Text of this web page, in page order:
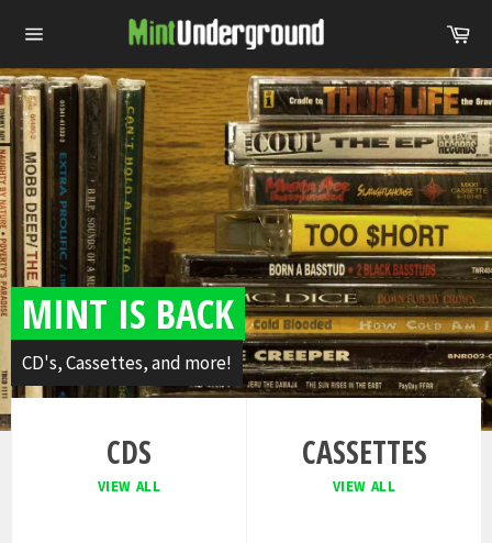
navigation
MINT IS BACK
CD's, Cassettes, and more!
CDS
VIEW ALL
CASSETTES
VIEW ALL